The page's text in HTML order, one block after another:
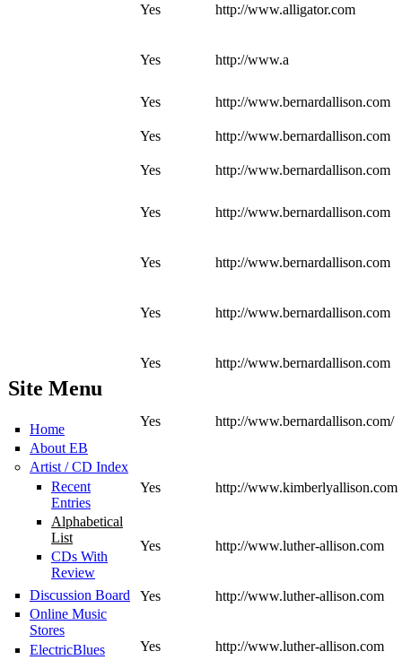
Site Menu
Home
About EB
Artist / CD Index
Recent
Entries
Alphabetical
List
CDs With
Review
Discussion Board
Online Music
Stores
ElectricBlues
Yes http://www.alligator.com
Yes http://www.a
Yes http://www.bernardallison.com
Yes http://www.bernardallison.com
Yes http://www.bernardallison.com
Yes http://www.bernardallison.com
Yes http://www.bernardallison.com
Yes http://www.bernardallison.com
Yes http://www.bernardallison.com
Yes http://www.bernardallison.com/
Yes http://www.kimberlyallison.com
Yes http://www.luther-allison.com
Yes http://www.luther-allison.com
Yes http://www.luther-allison.com